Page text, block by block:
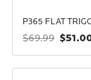
P365 FLAT
$69.99